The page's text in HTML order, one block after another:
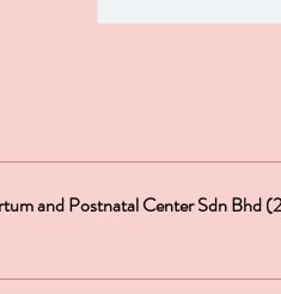
and Postnatal Center Sdn Bhd